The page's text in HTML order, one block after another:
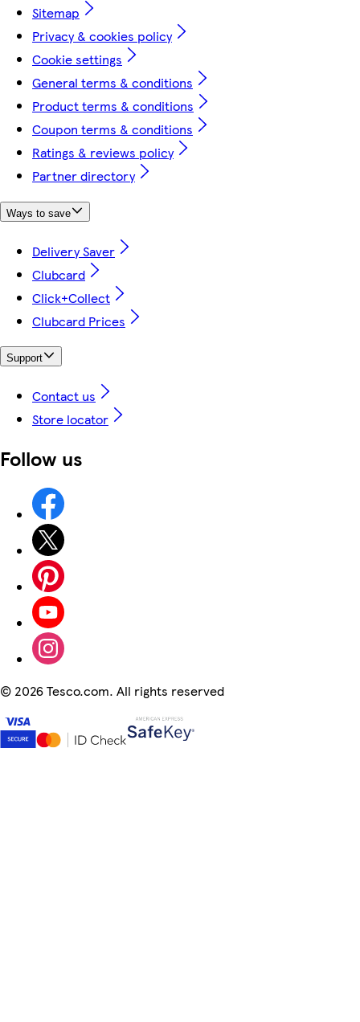
Sitemap
Privacy & cookies policy
Cookie settings
General terms & conditions
Product terms & conditions
Coupon terms & conditions
Ratings & reviews policy
Partner directory
Ways to save
Delivery Saver
Clubcard
Click+Collect
Clubcard Prices
Support
Contact us
Store locator
Follow us
© 2026 Tesco.com. All rights reserved